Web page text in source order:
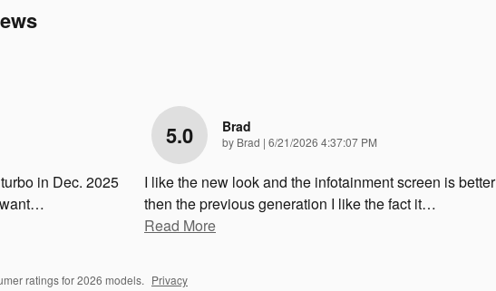
in Dec. 2025
…
5.0 Brad
by Brad | on
6/21/2026 4:37:07 PM
I like the new look and the infotainment screen is better
then the previous generation I like the fact it…
Read More
ratings for 2026 models. Privacy